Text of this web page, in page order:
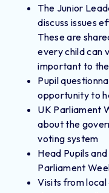
The Junior
discuss issues
These are
every child can
important to
Pupil
opportunity to
UK Parliament
about the
voting system
Head Pupils
Parliament
Visits from local